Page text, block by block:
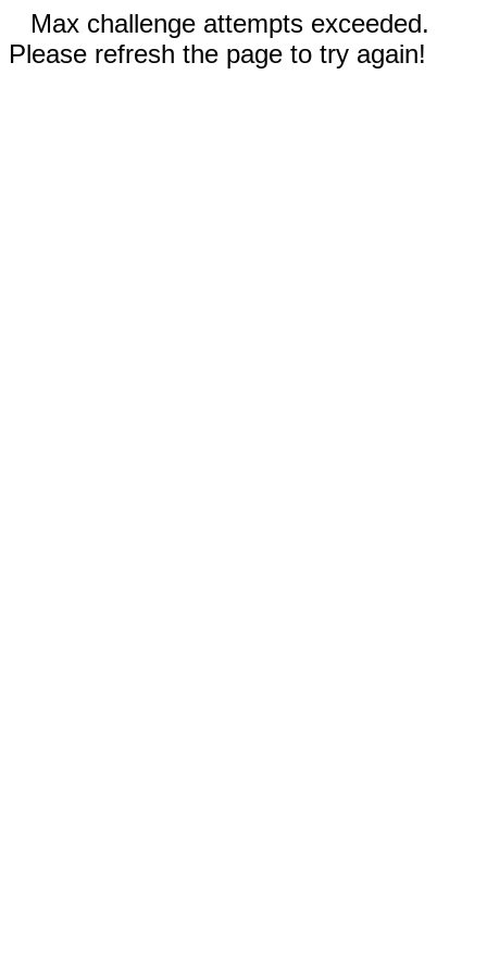
Max challenge attempts exceeded.
Please refresh the page to try again!